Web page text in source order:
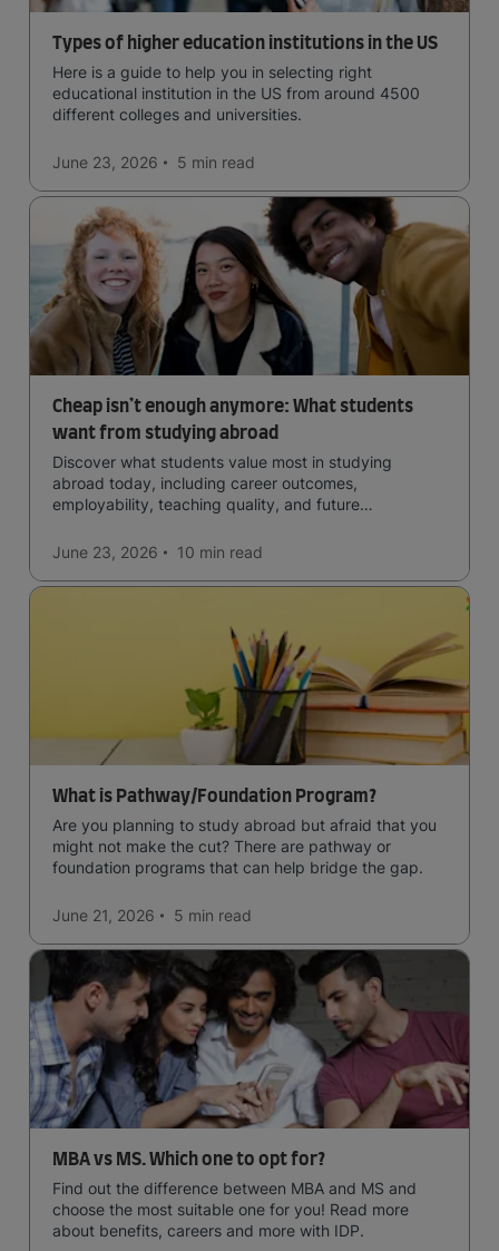
Types of higher education institutions in the US
Here is a guide to help you in selecting right
educational institution in the US from around 4500
different colleges and universities.
June 23, 2026 5 min read
Cheap isn’t enough anymore: What students
want from studying abroad
Discover what students value most in studying
abroad today, including career outcomes,
employability, teaching quality, and future
June 23, 2026
10 min read
What is Pathway/Foundation Program?
Are you planning to study abroad but afraid that you
might not make the cut? There are pathway or
foundation programs that can help bridge the gap.
June 21, 2026 5 min read
MBA vs MS. Which one to opt for?
Find out the difference between MBA and MS and
choose the most suitable one for you! Read more
about benefits, careers and more with IDP.